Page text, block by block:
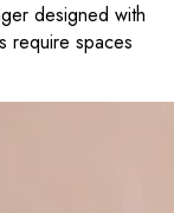
designed with
require spaces